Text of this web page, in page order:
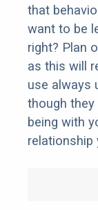
that
want to be
right? Plan
as this will
use always
though
being with
relationship